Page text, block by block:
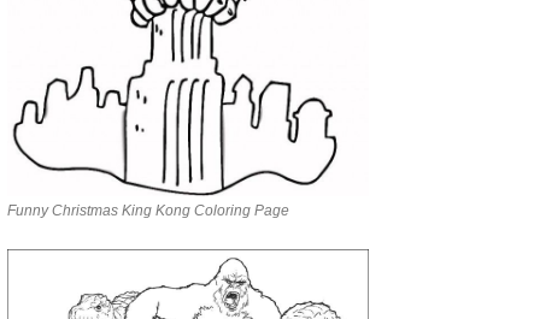
Funny Christmas King Kong Coloring Page